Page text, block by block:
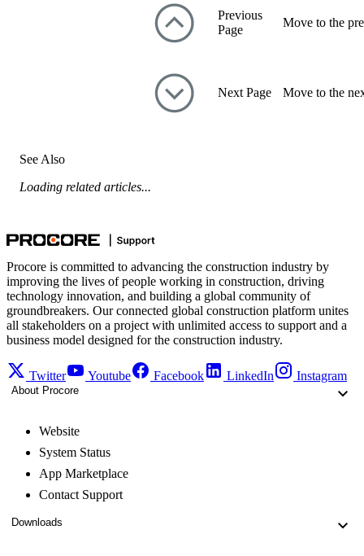
Previous
Page
Move to the
Next Page Move to the
See Also
Loading related articles...
Procore is committed to advancing the construction industry by
improving the lives of people working in construction, driving
technology innovation, and building a global community of
groundbreakers. Our connected global construction platform unites
all stakeholders on a project with unlimited access to support and a
business model designed for the construction industry.
Twitter Youtube Facebook LinkedIn Instagram
About Procore
Website
System Status
App Marketplace
Contact Support
Downloads